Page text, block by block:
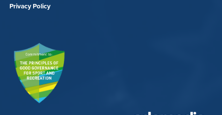
Privacy Policy